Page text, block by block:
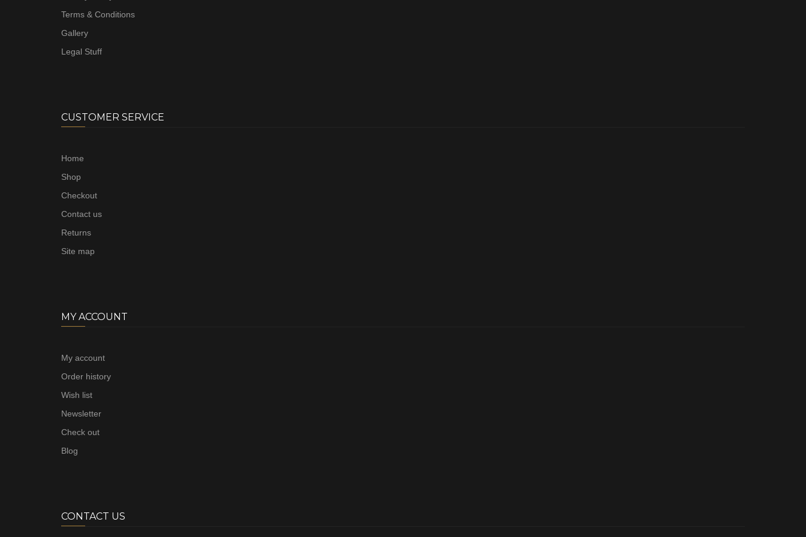
Terms & Conditions
Gallery
Legal Stuff
CUSTOMER SERVICE
Home
Shop
Checkout
Contact us
Returns
Site map
MY ACCOUNT
My account
Order history
Wish list
Newsletter
Check out
Blog
CONTACT US